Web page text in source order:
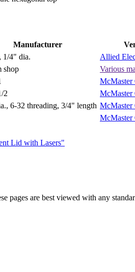
Manufacturer
1/4" dia. Allied
shop Various
McMaster
2 McMaster
6-32 threading, 3/4" length McMaster
McMaster
Lid with Lasers"
pages are best viewed with any